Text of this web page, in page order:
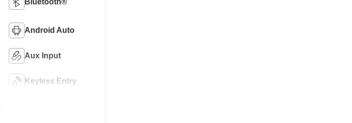
Android Auto
Aux Input
Keyless Entry